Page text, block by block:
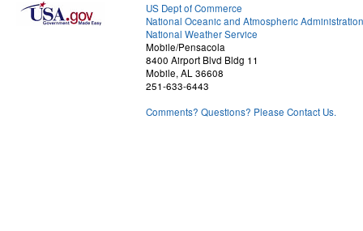
US Dept of Commerce
National Oceanic and Atmospheric Administration
National Weather Service
Mobile/Pensacola
8400 Airport Blvd Bldg 11
Mobile, AL 36608
251-633-6443
Comments? Questions? Please Contact Us.